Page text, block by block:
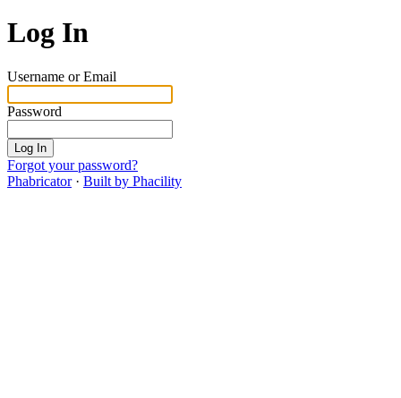
Log In
Username or Email
Password
Log In
Forgot your password?
Phabricator· Built by Phacility